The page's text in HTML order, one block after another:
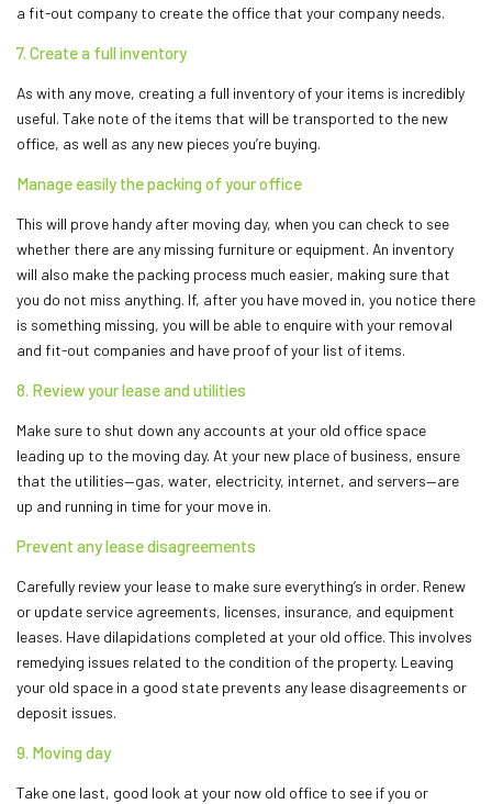
a fit-out company to create the office that your company needs.
7. Create a full inventory
As with any move, creating a full inventory of your items is incredibly
useful. Take note of the items that will be transported to the new
office, as well as any new pieces you’re buying.
Manage easily the packing of your office
This will prove handy after moving day, when you can check to see
whether there are any missing furniture or equipment. An inventory
will also make the packing process much easier, making sure that
you do not miss anything. If, after you have moved in, you notice there
is something missing, you will be able to enquire with your removal
and fit-out companies and have proof of your list of items.
8. Review your lease and utilities
Make sure to shut down any accounts at your old office space
leading up to the moving day. At your new place of business, ensure
that the utilities—gas, water, electricity, internet, and servers—are
up and running in time for your move in.
Prevent any lease disagreements
Carefully review your lease to make sure everything’s in order. Renew
or update service agreements, licenses, insurance, and equipment
leases. Have dilapidations completed at your old office. This involves
remedying issues related to the condition of the property. Leaving
your old space in a good state prevents any lease disagreements or
deposit issues.
9. Moving day
Take one last, good look at your now old office to see if you or